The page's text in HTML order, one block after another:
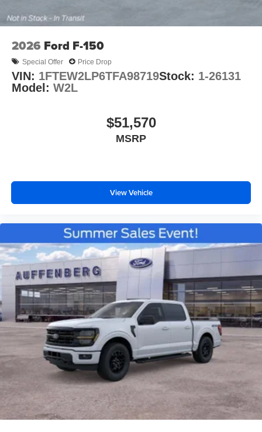
2026 Ford F-150
Special Offer Price Drop
VIN: 1FTEW2LP6TFA98719Stock: 1-26131
Model: W2L
$51,570
MSRP
View Vehicle